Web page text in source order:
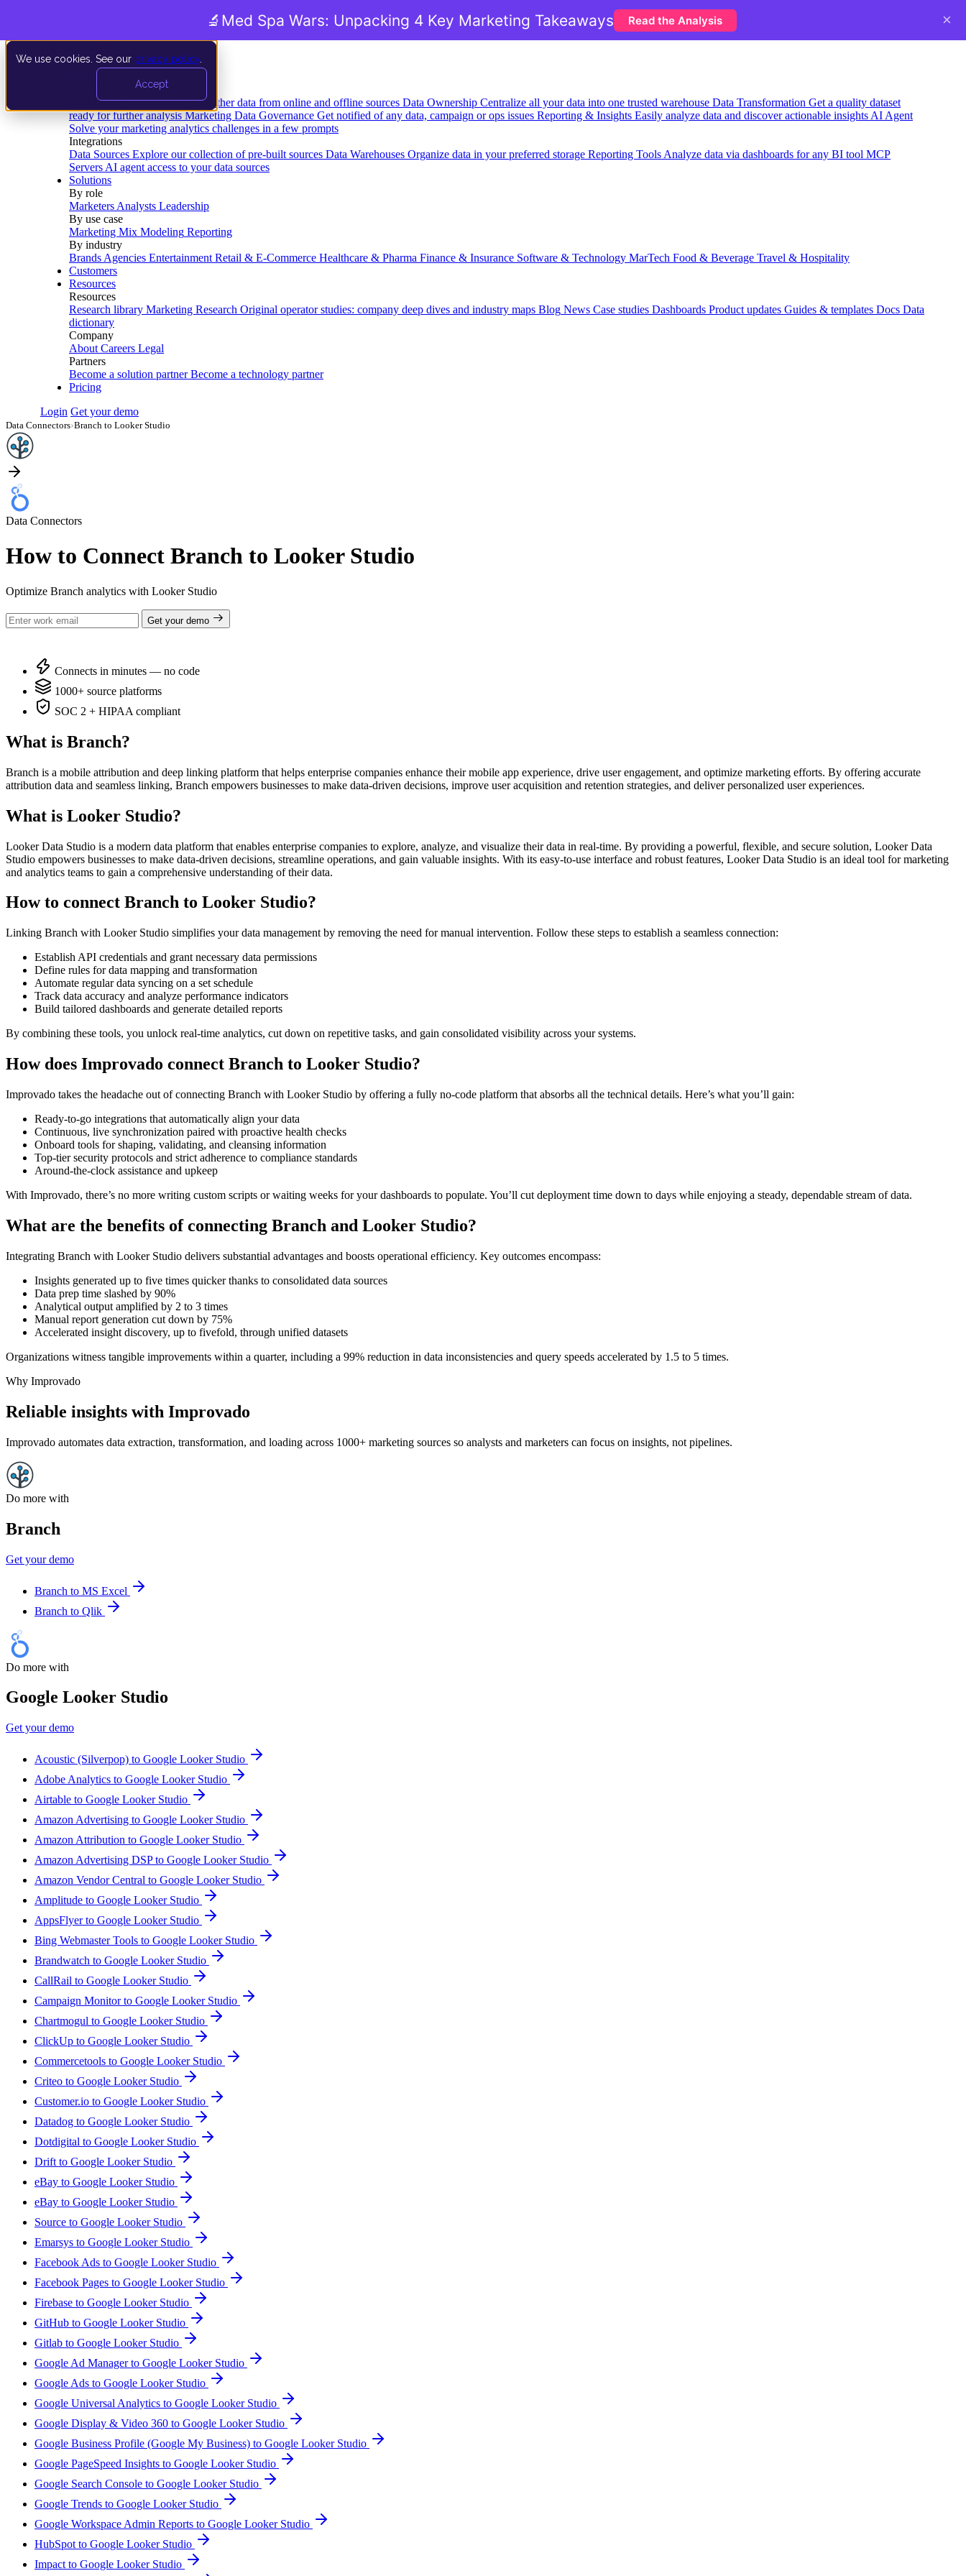
We use cookies. See our privacy policy
Accept
Data Extraction and Loading Gather data from online and offline sources Data Ownership Centralize all your data into one trusted warehouse Data Transformation Get a quality dataset
ready for further analysis Marketing Data Governance Get notified of any data, campaign or ops issues Reporting & Insights Easily analyze data and discover actionable insights AI Agent
Solve your marketing analytics challenges in a few prompts
Integrations
Data Sources Explore our collection of pre-built sources Data Warehouses Organize data in your preferred storage Reporting Tools Analyze data via dashboards for any BI tool MCP
Servers AI agent access to your data sources
Solutions
By role
Marketers Analysts Leadership
By use case
Marketing Mix Modeling Reporting
By industry
Brands Agencies Entertainment Retail & E-Commerce Healthcare & Pharma Finance & Insurance Software & Technology MarTech Food & Beverage Travel & Hospitality
Customers
Resources
Resources
Research library Marketing Research Original operator studies: company deep dives and industry maps Blog News Case studies Dashboards Product updates Guides & templates Docs Data
dictionary
Company
About Careers Legal
Partners
Become a solution partner Become a technology partner
Pricing
Login Get your demo
Data Connectors›Branch to Looker Studio
Data Connectors
How to Connect Branch to Looker Studio
Optimize Branch analytics with Looker Studio
Get your demo
Connects in minutes — no code
1000+ source platforms
SOC 2 + HIPAA compliant
What is Branch?
Branch is a mobile attribution and deep linking platform that helps enterprise companies enhance their mobile app experience, drive user engagement, and optimize marketing efforts. By offering accurate
attribution data and seamless linking, Branch empowers businesses to make data-driven decisions, improve user acquisition and retention strategies, and deliver personalized user experiences.
What is Looker Studio?
Looker Data Studio is a modern data platform that enables enterprise companies to explore, analyze, and visualize their data in real-time. By providing a powerful, flexible, and secure solution, Looker Data
Studio empowers businesses to make data-driven decisions, streamline operations, and gain valuable insights. With its easy-to-use interface and robust features, Looker Data Studio is an ideal tool for marketing
and analytics teams to gain a comprehensive understanding of their data.
How to connect Branch to Looker Studio?
Linking Branch with Looker Studio simplifies your data management by removing the need for manual intervention. Follow these steps to establish a seamless connection:
Establish API credentials and grant necessary data permissions
Define rules for data mapping and transformation
Automate regular data syncing on a set schedule
Track data accuracy and analyze performance indicators
Build tailored dashboards and generate detailed reports
By combining these tools, you unlock real-time analytics, cut down on repetitive tasks, and gain consolidated visibility across your systems.
How does Improvado connect Branch to Looker Studio?
Improvado takes the headache out of connecting Branch with Looker Studio by offering a fully no-code platform that absorbs all the technical details. Here’s what you’ll gain:
Ready-to-go integrations that automatically align your data
Continuous, live synchronization paired with proactive health checks
Onboard tools for shaping, validating, and cleansing information
Top-tier security protocols and strict adherence to compliance standards
Around-the-clock assistance and upkeep
With Improvado, there’s no more writing custom scripts or waiting weeks for your dashboards to populate. You’ll cut deployment time down to days while enjoying a steady, dependable stream of data.
What are the benefits of connecting Branch and Looker Studio?
Integrating Branch with Looker Studio delivers substantial advantages and boosts operational efficiency. Key outcomes encompass:
Insights generated up to five times quicker thanks to consolidated data sources
Data prep time slashed by 90%
Analytical output amplified by 2 to 3 times
Manual report generation cut down by 75%
Accelerated insight discovery, up to fivefold, through unified datasets
Organizations witness tangible improvements within a quarter, including a 99% reduction in data inconsistencies and query speeds accelerated by 1.5 to 5 times.
Why Improvado
Reliable insights with Improvado
Improvado automates data extraction, transformation, and loading across 1000+ marketing sources so analysts and marketers can focus on insights, not pipelines.
Do more with
Branch
Get your demo
Branch to MS Excel
Branch to Qlik
Do more with
Google Looker Studio
Get your demo
Acoustic (Silverpop) to Google Looker Studio
Adobe Analytics to Google Looker Studio
Airtable to Google Looker Studio
Amazon Advertising to Google Looker Studio
Amazon Attribution to Google Looker Studio
Amazon Advertising DSP to Google Looker Studio
Amazon Vendor Central to Google Looker Studio
Amplitude to Google Looker Studio
AppsFlyer to Google Looker Studio
Bing Webmaster Tools to Google Looker Studio
Brandwatch to Google Looker Studio
CallRail to Google Looker Studio
Campaign Monitor to Google Looker Studio
Chartmogul to Google Looker Studio
ClickUp to Google Looker Studio
Commercetools to Google Looker Studio
Criteo to Google Looker Studio
Customer.io to Google Looker Studio
Datadog to Google Looker Studio
Dotdigital to Google Looker Studio
Drift to Google Looker Studio
eBay to Google Looker Studio
eBay to Google Looker Studio
Source to Google Looker Studio
Emarsys to Google Looker Studio
Facebook Ads to Google Looker Studio
Facebook Pages to Google Looker Studio
Firebase to Google Looker Studio
GitHub to Google Looker Studio
Gitlab to Google Looker Studio
Google Ad Manager to Google Looker Studio
Google Ads to Google Looker Studio
Google Universal Analytics to Google Looker Studio
Google Display & Video 360 to Google Looker Studio
Google Business Profile (Google My Business) to Google Looker Studio
Google PageSpeed Insights to Google Looker Studio
Google Search Console to Google Looker Studio
Google Trends to Google Looker Studio
Google Workspace Admin Reports to Google Looker Studio
HubSpot to Google Looker Studio
Impact to Google Looker Studio
🔬 Med Spa Wars: Unpacking 4 Key Marketing Takeaways Read the Analysis ×